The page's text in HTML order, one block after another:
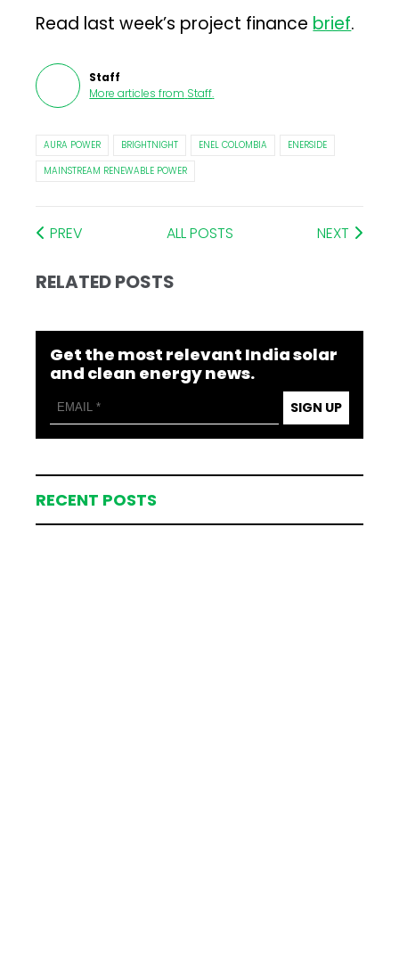
Read last week’s project finance brief.
Staff
More articles from Staff.
AURA POWER BRIGHTNIGHT ENEL COLOMBIA
ENERSIDE
MAINSTREAM RENEWABLE POWER
PREV ALL POSTS NEXT
RELATED POSTS
Get the most relevant India solar
and clean energy news.
SIGN UP
RECENT POSTS